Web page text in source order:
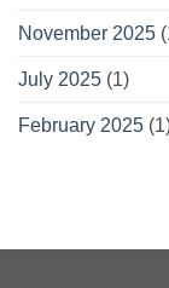
November 2025
July 2025 (1)
February 2025